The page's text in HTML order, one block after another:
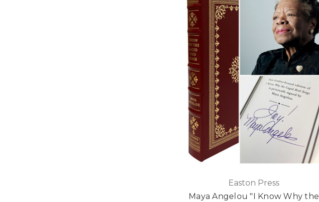
Easton Press
Maya Angelou "I Know Why the